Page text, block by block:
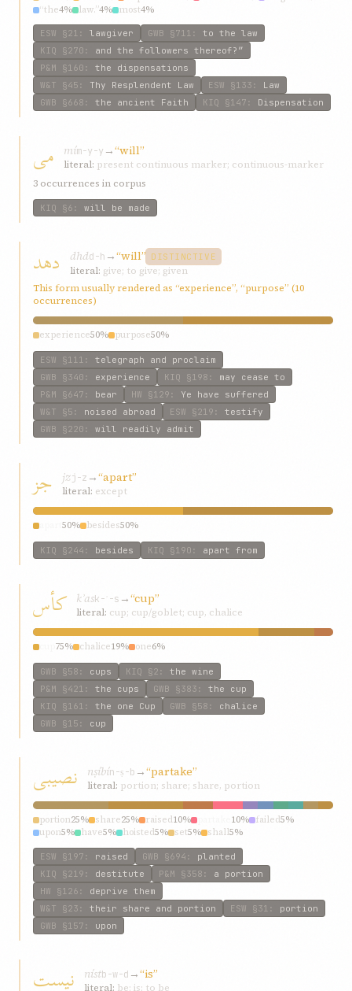
“the4% law.”4% most4%
ESW §21 : lawgiver GWB §711 : to the law
KIQ §270 : and the followers thereof?”
P&M §160 : the dispensations
W&T §45 : Thy Resplendent Law ESW §133 : Law
GWB §668 : the ancient Faith KIQ §147 : Dispensation
می mím-y-y →“will”
literal: present continuous marker; continuous-marker
3 occurrences in corpus
KIQ §6 : will be made
دهد dhdd-h →“will” DISTINCTIVE
literal: give; to give; given
This form usually rendered as “experience”, “purpose” (10
occurrences)
experience50% purpose50%
ESW §111 : telegraph and proclaim
GWB §340 : experience KIQ §198 : may cease to
P&M §647 : bear HW §129 : Ye have suffered
W&T §5 : noised abroad ESW §219 : testify
GWB §220 : will readily admit
جز jzj-z →“apart”
literal: except
50% besides50%
KIQ §244 : besides KIQ §190 : apart from
کأس kʾask-ʾ-s →“cup”
literal: cup; cup/goblet; cup, chalice
75% chalice19% one6%
GWB §58 : cups KIQ §2 : the wine
P&M §421 : the cups GWB §383 : the cup
KIQ §161 : the one Cup GWB §58 : chalice
GWB §15 : cup
نصيبی nṣíbín-ṣ-b →“partake”
literal: portion; share; share, portion
portion25% share25% raised10% 10% failed5%
upon5% have5% hoisted5% set5% shall5%
ESW §197 : raised GWB §694 : planted
KIQ §219 : destitute P&M §358 : a portion
HW §126 : deprive them
W&T §23 : their share and portion ESW §31 : portion
GWB §157 : upon
نيست nístb-w-d →“is”
literal: be; is; to be